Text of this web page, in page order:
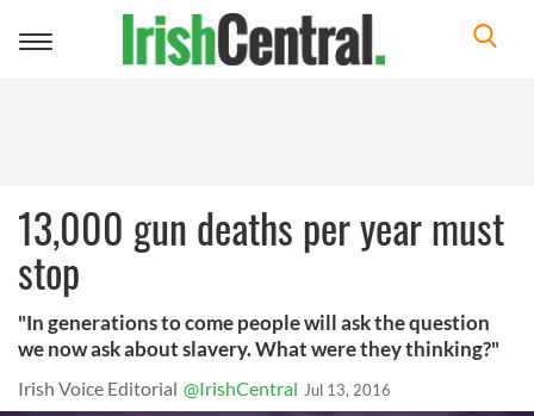
Toggle
13,000 gun deaths per year must
stop
"In generations to come people will ask the question
we now ask about slavery. What were they thinking?"
Irish Voice Editorial @IrishCentral Jul 13, 2016